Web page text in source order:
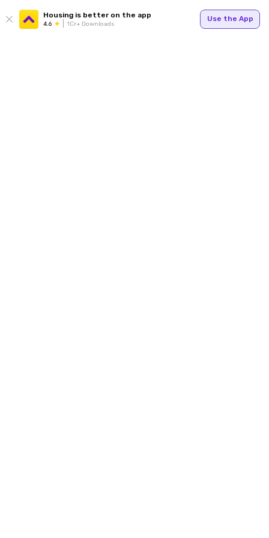
Housing is better on the app
4.6 1Cr+ Downloads
Use the App